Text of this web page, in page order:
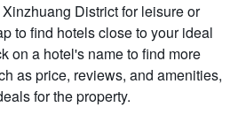
District for leisure or
to find hotels close to your ideal
on a hotel's name to find more
as price, reviews, and amenities,
for the property.